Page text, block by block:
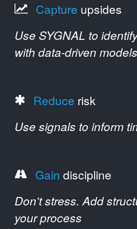
Capture upsides
Use SYGNAL to
with data-driven models
Reduce risk
Use signals to inform
Gain discipline
Don't stress. Add
your process